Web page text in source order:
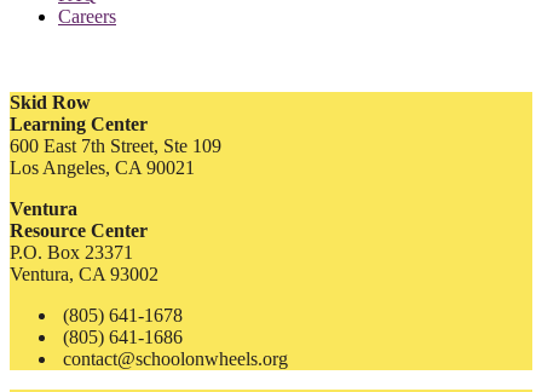
Careers
Skid Row
Learning Center
600 East 7th Street, Ste 109
Los Angeles, CA 90021
Ventura
Resource Center
P.O. Box 23371
Ventura, CA 93002
(805) 641-1678
(805) 641-1686
contact@schoolonwheels.org